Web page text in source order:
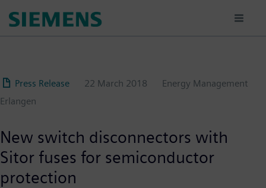
Press Release 22 March 2018
Energy Management
Erlangen
New switch disconnectors with
Sitor fuses for semiconductor
protection